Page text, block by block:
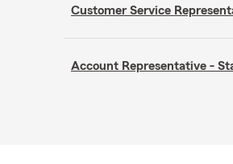
Customer Service
Account Representative -